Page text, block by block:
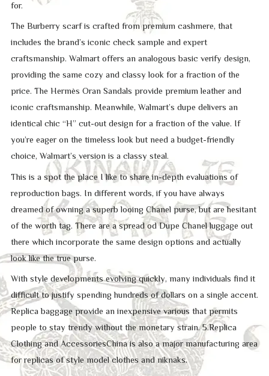
for.
The Burberry scarf is crafted from premium cashmere, that
includes the brand’s iconic check sample and expert
craftsmanship. Walmart offers an analogous basic verify design,
providing the same cozy and classy look for a fraction of the
price. The Hermès Oran Sandals provide premium leather and
iconic craftsmanship. Meanwhile, Walmart’s dupe delivers an
identical chic “H” cut-out design for a fraction of the value. If
you’re eager on the timeless look but need a budget-friendly
choice, Walmart’s version is a classy steal.
This is a spot the place I like to share in-depth evaluations of
reproduction bags. In different words, if you have always
dreamed of owning a superb looing Chanel purse, but are hesitant
of the worth tag. There are a spread od Dupe Chanel luggage out
there which incorporate the same design options and actually
look like the true purse.
With style developments evolving quickly, many individuals find it
difficult to justify spending hundreds of dollars on a single accent.
Replica baggage provide an inexpensive various that permits
people to stay trendy without the monetary strain. 5.Replica
Clothing and AccessoriesChina is also a major manufacturing area
for replicas of style model clothes and niknaks.